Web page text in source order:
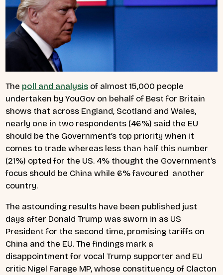
The poll and analysis of almost 15,000 people
undertaken by YouGov on behalf of Best for Britain
shows that across England, Scotland and Wales,
nearly one in two respondents (46%) said the EU
should be the Government’s top priority when it
comes to trade whereas less than half this number
(21%) opted for the US. 4% thought the Government’s
focus should be China while 6% favoured another
country.
The astounding results have been published just
days after Donald Trump was sworn in as US
President for the second time, promising tariffs on
China and the EU. The findings mark a
disappointment for vocal Trump supporter and EU
critic Nigel Farage MP, whose constituency of Clacton